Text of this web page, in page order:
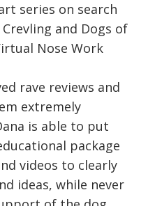
series on search
and Dogs of
Nose Work
rave reviews and
extremely
is able to put
package
videos to clearly
ideas, while never